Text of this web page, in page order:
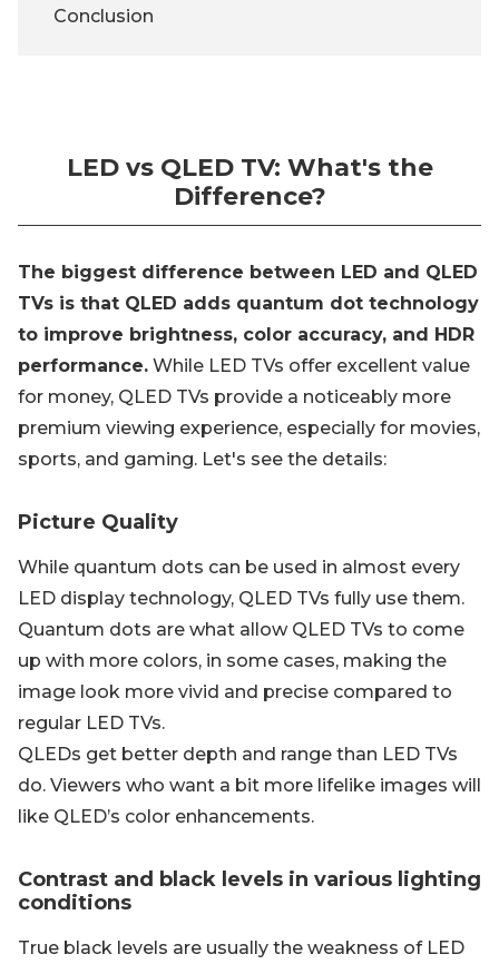
Conclusion
LED vs QLED TV: What's the
Difference?
The biggest difference between LED and QLED
TVs is that QLED adds quantum dot technology
to improve brightness, color accuracy, and HDR
performance. While LED TVs offer excellent value
for money, QLED TVs provide a noticeably more
premium viewing experience, especially for movies,
sports, and gaming. Let's see the details:
Picture Quality
While quantum dots can be used in almost every
LED display technology, QLED TVs fully use them.
Quantum dots are what allow QLED TVs to come
up with more colors, in some cases, making the
image look more vivid and precise compared to
regular LED TVs.
QLEDs get better depth and range than LED TVs
do. Viewers who want a bit more lifelike images will
like QLED’s color enhancements.
Contrast and black levels in various lighting
conditions
True black levels are usually the weakness of LED